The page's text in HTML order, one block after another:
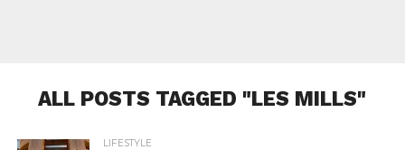
ALL POSTS TAGGED "LES MILLS"
LIFESTYLE